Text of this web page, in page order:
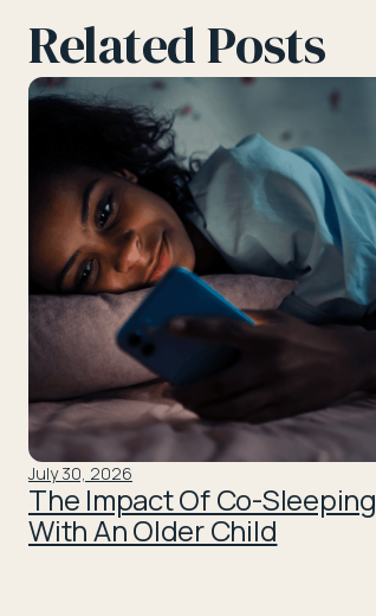
Related Posts
July 30, 2026
The Impact Of Co-Sleeping
With An Older Child